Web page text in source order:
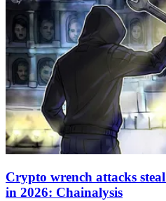
Crypto wrench attacks
in 2026: Chainalysis